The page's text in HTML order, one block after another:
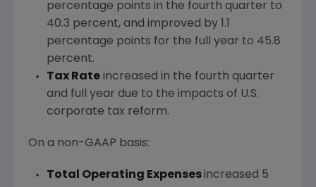
percentage points in the fourth quarter to
40.3 percent, and improved by 1.1
percentage points for the full year to 45.8
percent.
Tax Rateincreased in the fourth quarter
and full year due to the impacts of U.S.
corporate tax reform.
On a non-GAAP basis:
Total Operating Expensesincreased 5